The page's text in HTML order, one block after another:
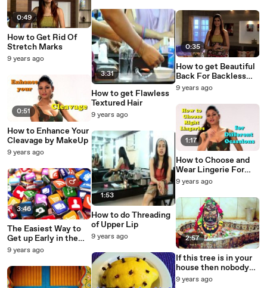
0:49
How to Get Rid Of
Stretch Marks
9 years ago
0:51
How to Enhance Your
Cleavage by MakeUp
9 years ago
3:46
The Easiest Way to
Get up Early in the
Morning
9 years ago
3:31
How to get Flawless
Textured Hair
9 years ago
1:53
How to do Threading
of Upper Lip
9 years ago
0:35
How to get Beautiful
Back For Backless
Dress
9 years ago
1:17
How to Choose and
Wear Lingerie For
Occasions
9 years ago
2:57
If this tree is in your
house then nobody
can do bad to you
9 years ago